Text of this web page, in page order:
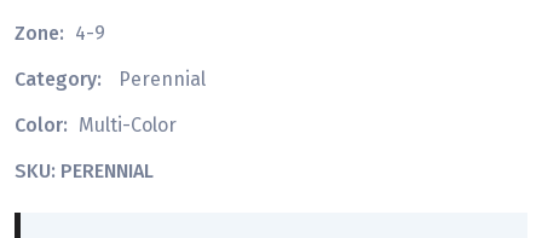
Zone: 4-9
Category:
Perennial
Color: Multi-Color
SKU: PERENNIAL